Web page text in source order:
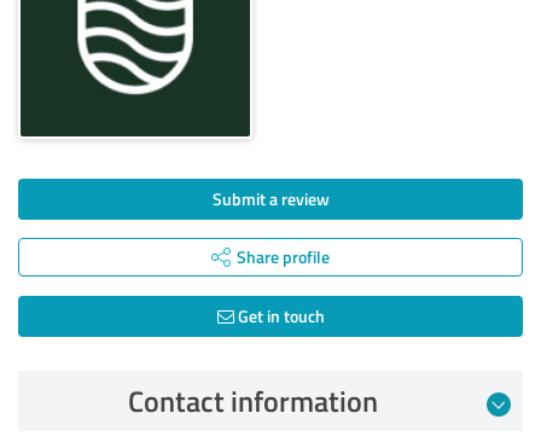
Submit a review
Share profile
Get in touch
Contact information